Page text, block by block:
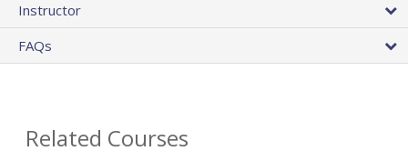
Instructor
FAQs
Related Courses